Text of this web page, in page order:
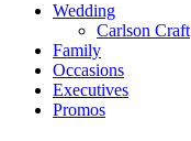
Wedding
Carlson Craft
Family
Occasions
Executives
Promos